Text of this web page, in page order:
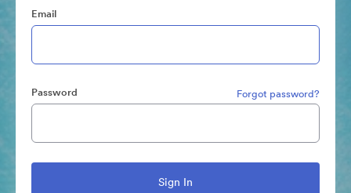
Email
Password Forgot password?